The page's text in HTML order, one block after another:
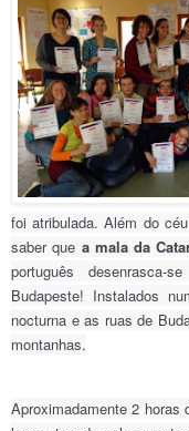
foi atribulada. Além do
saber que a mala da
português
Budapeste! Instalados
nocturna e as ruas de
montanhas.
Aproximadamente 2